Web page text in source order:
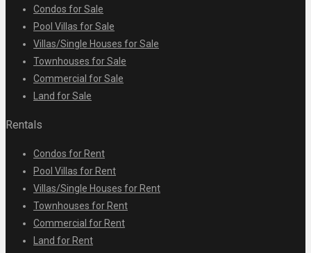
Condos for Sale
Pool Villas for Sale
Villas/Single Houses for Sale
Townhouses for Sale
Commercial for Sale
Land for Sale
Rentals
Condos for Rent
Pool Villas for Rent
Villas/Single Houses for Rent
Townhouses for Rent
Commercial for Rent
Land for Rent